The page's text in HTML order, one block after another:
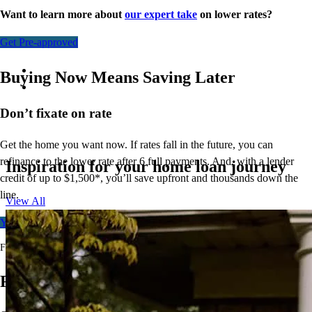
Want to learn more about our expert take on lower rates?
Get Pre-approved
Buying Now Means Saving Later
Don’t fixate on rate
Get the home you want now. If rates fall in the future, you can
refinance to the lower rate after 6 full payments. And, with a lender
credit of up to $1,500*, you’ll save upfront and thousands down the
line.
Your free rate quote
For full terms and conditions, visit
Ready to Buy Your First Home?
Inspiration for your home loan journey
View All